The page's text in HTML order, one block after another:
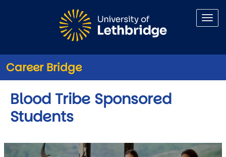
Career Bridge
Blood Tribe Sponsored
Students